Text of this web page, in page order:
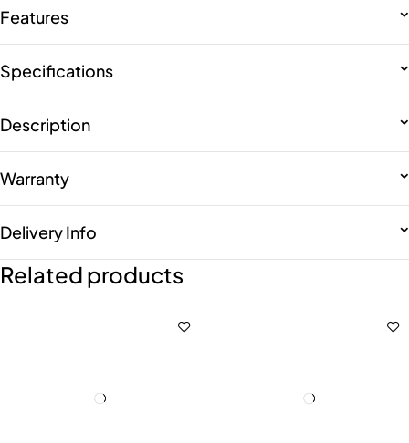
Features
Specifications
Description
Warranty
Delivery Info
Related products